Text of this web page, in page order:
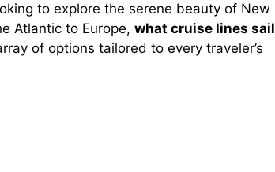
to explore the serene beauty of New
Atlantic to Europe, what cruise lines sail
of options tailored to every traveler’s